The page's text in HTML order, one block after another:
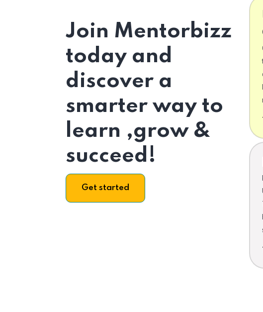
Join Mentorbizz
today and
discover a
smarter way to
learn ,grow &
succeed!
Get started